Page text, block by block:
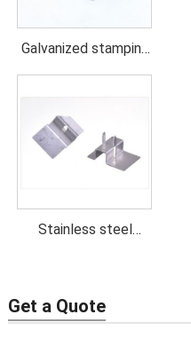
Galvanized stamping
parts
Stainless steel
Get a Quote